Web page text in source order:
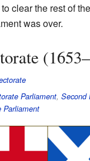
clear the rest of
was over.
Parliament, Second
Parliament